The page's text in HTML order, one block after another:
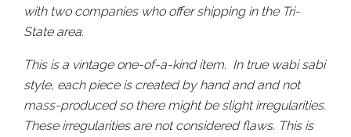
with two companies who offer shipping in the Tri-
State area.
This is a vintage one-of-a-kind item. In true wabi sabi
style, each piece is created by hand and and not
mass-produced so there might be slight irregularities.
These irregularities are not considered flaws. This is